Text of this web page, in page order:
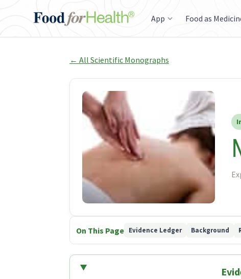
App Food as
← All Scientific Monographs
On This Page Evidence Ledger Background